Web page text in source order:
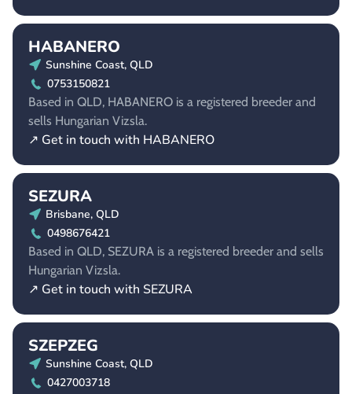
HABANERO
Sunshine Coast, QLD
0753150821
Based in QLD, HABANERO is a registered breeder and
sells Hungarian Vizsla.
↗ Get in touch with HABANERO
SEZURA
Brisbane, QLD
0498676421
Based in QLD, SEZURA is a registered breeder and sells
Hungarian Vizsla.
↗ Get in touch with SEZURA
SZEPZEG
Sunshine Coast, QLD
0427003718